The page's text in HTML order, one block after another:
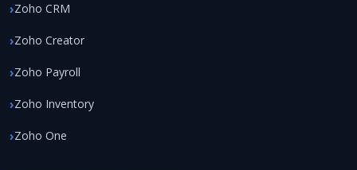
Zoho CRM
Zoho Creator
Zoho Payroll
Zoho Inventory
Zoho One